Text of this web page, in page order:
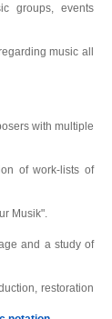
groups, events
music all
with multiple
of work-lists of
Musik".
and a study of
restoration